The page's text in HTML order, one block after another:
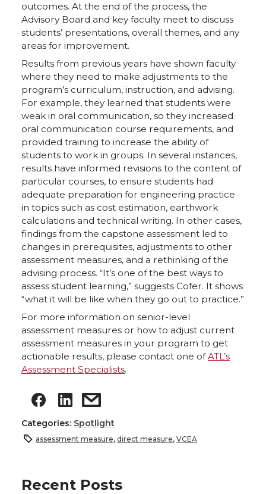
outcomes. At the end of the process, the
Advisory Board and key faculty meet to discuss
students’ presentations, overall themes, and any
areas for improvement.
Results from previous years have shown faculty
where they need to make adjustments to the
program’s curriculum, instruction, and advising.
For example, they learned that students were
weak in oral communication, so they increased
oral communication course requirements, and
provided training to increase the ability of
students to work in groups. In several instances,
results have informed revisions to the content of
particular courses, to ensure students had
adequate preparation for engineering practice
in topics such as cost estimation, earthwork
calculations and technical writing. In other cases,
findings from the capstone assessment led to
changes in prerequisites, adjustments to other
assessment measures, and a rethinking of the
advising process. “It’s one of the best ways to
assess student learning,” suggests Cofer. It shows
“what it will be like when they go out to practice.”
For more information on senior-level
assessment measures or how to adjust current
assessment measures in your program to get
actionable results, please contact one ofATL’s
Assessment Specialists.
Categories: Spotlight
assessment measure, direct measure, VCEA
Recent Posts